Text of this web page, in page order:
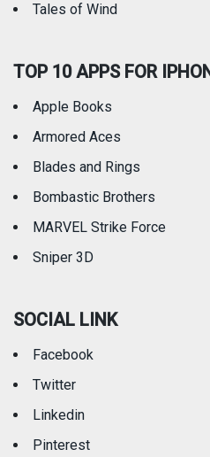
Tales of Wind
TOP 10 APPS FOR
Apple Books
Armored Aces
Blades and Rings
Bombastic Brothers
MARVEL Strike Force
Sniper 3D
SOCIAL LINK
Facebook
Twitter
Linkedin
Pinterest